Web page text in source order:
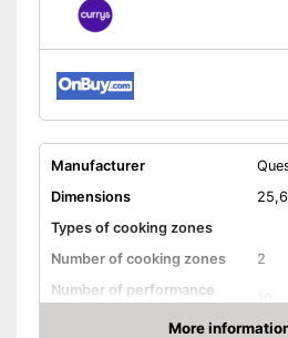
Manufacturer
Dimensions
Types of cooking zones
Number of cooking zones
2
Number of performance
levels
10
More